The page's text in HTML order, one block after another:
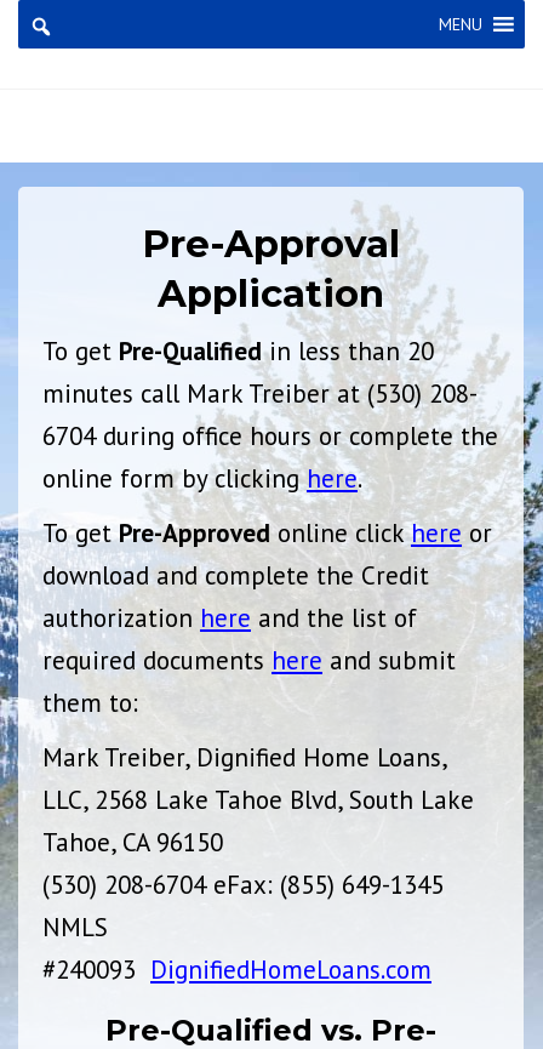
MENU
Pre-Approval
Application
To get Pre-Qualifiedin less than 20
minutes call Mark Treiber at (530) 208-
6704 during office hours or complete the
online form by clickinghere.
To getPre-Approvedonline clickhere or
download and complete the Credit
authorization here and the list of
required documents here and submit
them to:
Mark Treiber, Dignified Home Loans,
LLC, 2568 Lake Tahoe Blvd, South Lake
Tahoe, CA 96150
(530) 208-6704 eFax: (855) 649-1345
NMLS
#240093 DignifiedHomeLoans.com
Pre-Qualified vs. Pre-